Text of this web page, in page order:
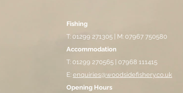
Fishing
T: 01299 271305 | M: 07967 750580
Accommodation
T: 01299 270565 | 07968 111415
E: enquiries@woodsidefishery.co.uk
Opening Hours